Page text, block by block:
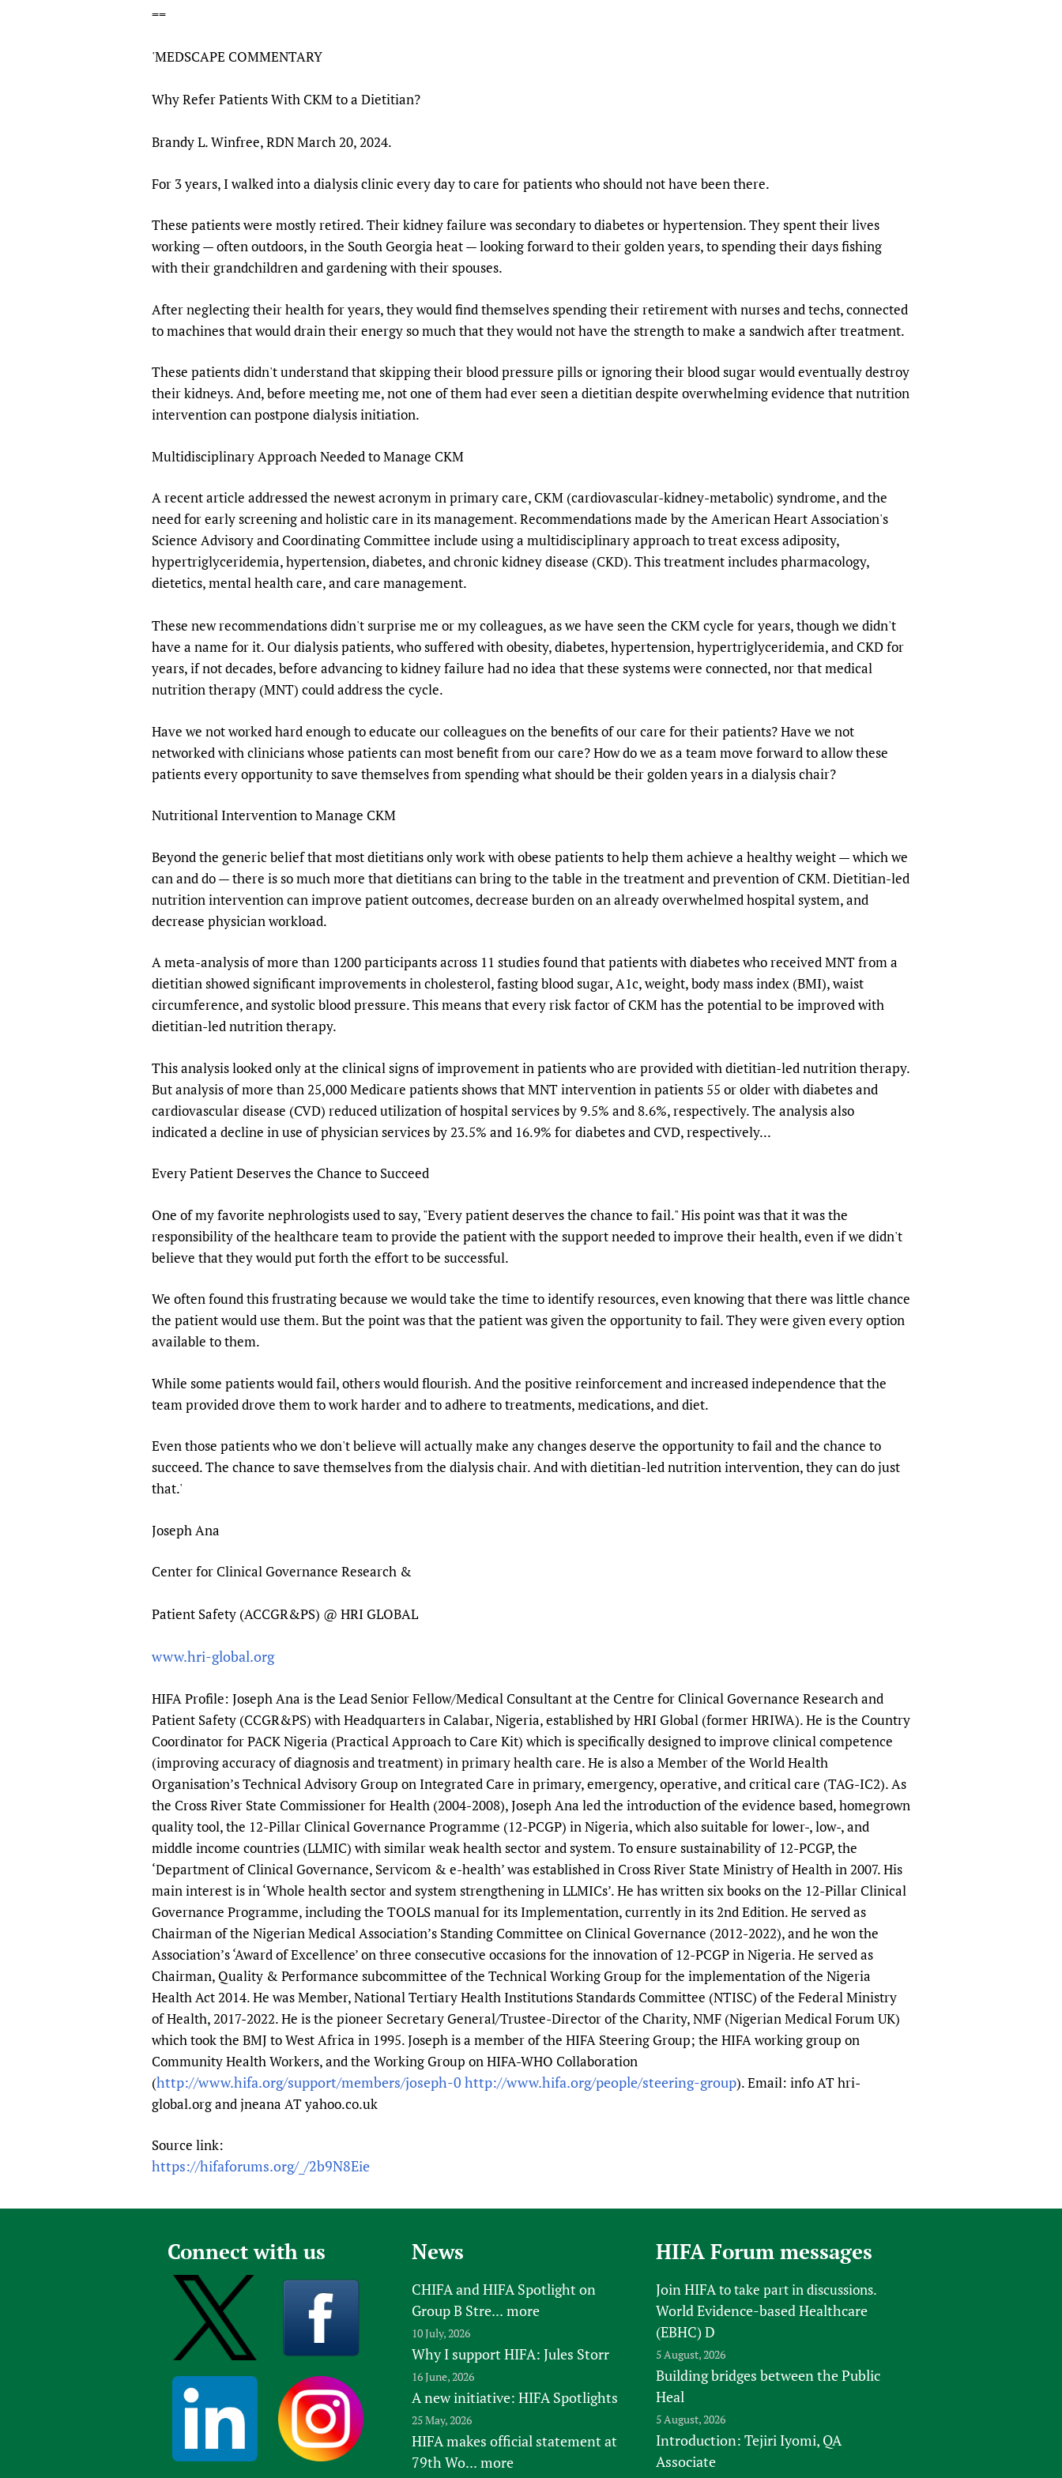
==
'MEDSCAPE COMMENTARY
Why Refer Patients With CKM to a Dietitian?
Brandy L. Winfree, RDN March 20, 2024.
For 3 years, I walked into a dialysis clinic every day to care for patients who should not have been there.
These patients were mostly retired. Their kidney failure was secondary to diabetes or hypertension. They spent their lives
working — often outdoors, in the South Georgia heat — looking forward to their golden years, to spending their days fishing
with their grandchildren and gardening with their spouses.
After neglecting their health for years, they would find themselves spending their retirement with nurses and techs, connected
to machines that would drain their energy so much that they would not have the strength to make a sandwich after treatment.
These patients didn't understand that skipping their blood pressure pills or ignoring their blood sugar would eventually destroy
their kidneys. And, before meeting me, not one of them had ever seen a dietitian despite overwhelming evidence that nutrition
intervention can postpone dialysis initiation.
Multidisciplinary Approach Needed to Manage CKM
A recent article addressed the newest acronym in primary care, CKM (cardiovascular-kidney-metabolic) syndrome, and the
need for early screening and holistic care in its management. Recommendations made by the American Heart Association's
Science Advisory and Coordinating Committee include using a multidisciplinary approach to treat excess adiposity,
hypertriglyceridemia, hypertension, diabetes, and chronic kidney disease (CKD). This treatment includes pharmacology,
dietetics, mental health care, and care management.
These new recommendations didn't surprise me or my colleagues, as we have seen the CKM cycle for years, though we didn't
have a name for it. Our dialysis patients, who suffered with obesity, diabetes, hypertension, hypertriglyceridemia, and CKD for
years, if not decades, before advancing to kidney failure had no idea that these systems were connected, nor that medical
nutrition therapy (MNT) could address the cycle.
Have we not worked hard enough to educate our colleagues on the benefits of our care for their patients? Have we not
networked with clinicians whose patients can most benefit from our care? How do we as a team move forward to allow these
patients every opportunity to save themselves from spending what should be their golden years in a dialysis chair?
Nutritional Intervention to Manage CKM
Beyond the generic belief that most dietitians only work with obese patients to help them achieve a healthy weight — which we
can and do — there is so much more that dietitians can bring to the table in the treatment and prevention of CKM. Dietitian-led
nutrition intervention can improve patient outcomes, decrease burden on an already overwhelmed hospital system, and
decrease physician workload.
A meta-analysis of more than 1200 participants across 11 studies found that patients with diabetes who received MNT from a
dietitian showed significant improvements in cholesterol, fasting blood sugar, A1c, weight, body mass index (BMI), waist
circumference, and systolic blood pressure. This means that every risk factor of CKM has the potential to be improved with
dietitian-led nutrition therapy.
This analysis looked only at the clinical signs of improvement in patients who are provided with dietitian-led nutrition therapy.
But analysis of more than 25,000 Medicare patients shows that MNT intervention in patients 55 or older with diabetes and
cardiovascular disease (CVD) reduced utilization of hospital services by 9.5% and 8.6%, respectively. The analysis also
indicated a decline in use of physician services by 23.5% and 16.9% for diabetes and CVD, respectively...
Every Patient Deserves the Chance to Succeed
One of my favorite nephrologists used to say, "Every patient deserves the chance to fail." His point was that it was the
responsibility of the healthcare team to provide the patient with the support needed to improve their health, even if we didn't
believe that they would put forth the effort to be successful.
We often found this frustrating because we would take the time to identify resources, even knowing that there was little chance
the patient would use them. But the point was that the patient was given the opportunity to fail. They were given every option
available to them.
While some patients would fail, others would flourish. And the positive reinforcement and increased independence that the
team provided drove them to work harder and to adhere to treatments, medications, and diet.
Even those patients who we don't believe will actually make any changes deserve the opportunity to fail and the chance to
succeed. The chance to save themselves from the dialysis chair. And with dietitian-led nutrition intervention, they can do just
that.'
Joseph Ana
Center for Clinical Governance Research &
Patient Safety (ACCGR&PS) @ HRI GLOBAL
www.hri-global.org
HIFA Profile: Joseph Ana is the Lead Senior Fellow/Medical Consultant at the Centre for Clinical Governance Research and
Patient Safety (CCGR&PS) with Headquarters in Calabar, Nigeria, established by HRI Global (former HRIWA). He is the Country
Coordinator for PACK Nigeria (Practical Approach to Care Kit) which is specifically designed to improve clinical competence
(improving accuracy of diagnosis and treatment) in primary health care. He is also a Member of the World Health
Organisation’s Technical Advisory Group on Integrated Care in primary, emergency, operative, and critical care (TAG-IC2). As
the Cross River State Commissioner for Health (2004-2008), Joseph Ana led the introduction of the evidence based, homegrown
quality tool, the 12-Pillar Clinical Governance Programme (12-PCGP) in Nigeria, which also suitable for lower-, low-, and
middle income countries (LLMIC) with similar weak health sector and system. To ensure sustainability of 12-PCGP, the
‘Department of Clinical Governance, Servicom & e-health’ was established in Cross River State Ministry of Health in 2007. His
main interest is in ‘Whole health sector and system strengthening in LLMICs’. He has written six books on the 12-Pillar Clinical
Governance Programme, including the TOOLS manual for its Implementation, currently in its 2nd Edition. He served as
Chairman of the Nigerian Medical Association’s Standing Committee on Clinical Governance (2012-2022), and he won the
Association’s ‘Award of Excellence’ on three consecutive occasions for the innovation of 12-PCGP in Nigeria. He served as
Chairman, Quality & Performance subcommittee of the Technical Working Group for the implementation of the Nigeria
Health Act 2014. He was Member, National Tertiary Health Institutions Standards Committee (NTISC) of the Federal Ministry
of Health, 2017-2022. He is the pioneer Secretary General/Trustee-Director of the Charity, NMF (Nigerian Medical Forum UK)
which took the BMJ to West Africa in 1995. Joseph is a member of the HIFA Steering Group; the HIFA working group on
Community Health Workers, and the Working Group on HIFA-WHO Collaboration
(http://www.hifa.org/support/members/joseph-0 http://www.hifa.org/people/steering-group). Email: info AT hri-
global.org and jneana AT yahoo.co.uk
Source link:
https://hifaforums.org/_/2b9N8Eie
Connect with us News
CHIFA and HIFA Spotlight on
Group B Stre... more
10 July, 2026
Why I support HIFA: Jules Storr
16 June, 2026
A new initiative: HIFA Spotlights
25 May, 2026
HIFA makes official statement at
79th Wo... more
HIFA Forum messages
Join HIFAto take part in discussions.
World Evidence-based Healthcare
(EBHC) D
5 August, 2026
Building bridges between the Public
Heal
5 August, 2026
Introduction: Tejiri Iyomi, QA
Associate